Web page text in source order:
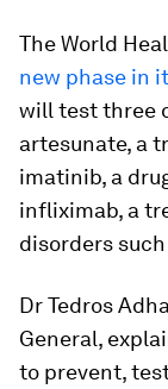
The World
new phase in
will test three
artesunate, a
imatinib, a
infliximab, a
disorders such
Dr Tedros
General,
to prevent,